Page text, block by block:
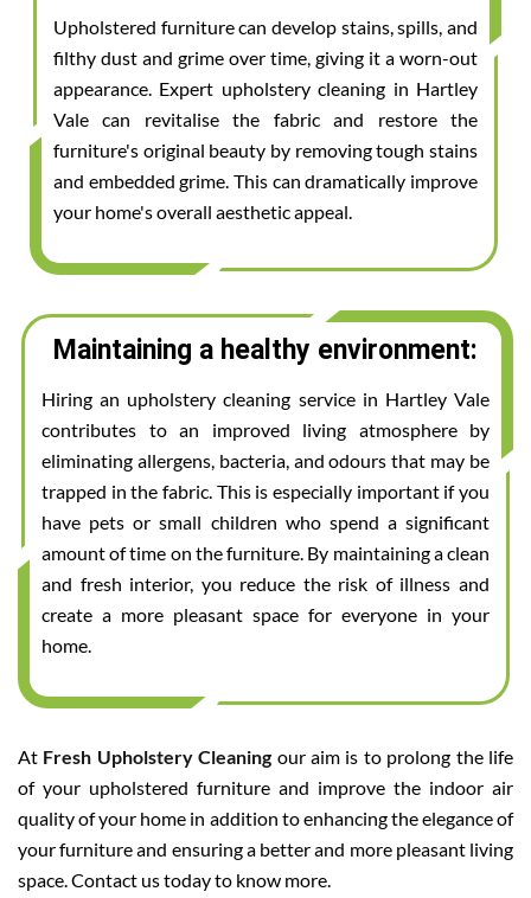
Upholstered furniture can develop stains, spills, and
filthy dust and grime over time, giving it a worn-out
appearance. Expert upholstery cleaning in Hartley
Vale can revitalise the fabric and restore the
furniture's original beauty by removing tough stains
and embedded grime. This can dramatically improve
your home's overall aesthetic appeal.
Maintaining a healthy environment:
Hiring an upholstery cleaning service in Hartley Vale
contributes to an improved living atmosphere by
eliminating allergens, bacteria, and odours that may be
trapped in the fabric. This is especially important if you
have pets or small children who spend a significant
amount of time on the furniture. By maintaining a clean
and fresh interior, you reduce the risk of illness and
create a more pleasant space for everyone in your
home.
At Fresh Upholstery Cleaning our aim is to prolong the life
of your upholstered furniture and improve the indoor air
quality of your home in addition to enhancing the elegance of
your furniture and ensuring a better and more pleasant living
space. Contact us today to know more.